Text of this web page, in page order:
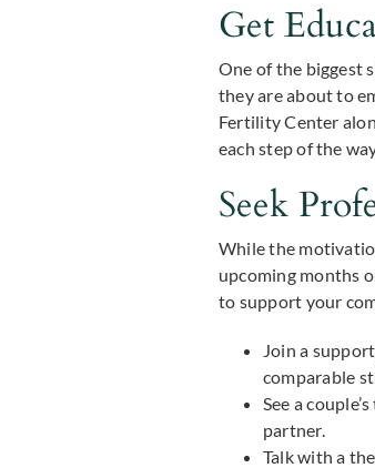
Get
One of the biggest
they are about to
Fertility Center
each step of the
Seek
While the
upcoming months
to support your
Join a
comparable
See a
partner.
Talk with a